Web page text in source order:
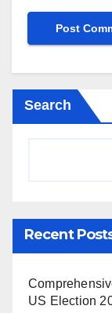
Search
Recent
US Election